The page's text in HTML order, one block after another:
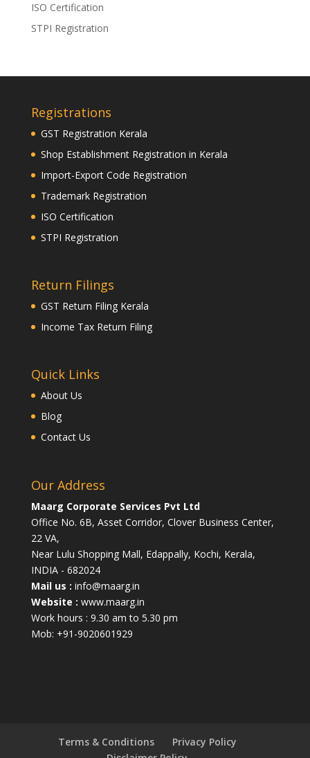
ISO Certification
STPI Registration
Registrations
GST Registration Kerala
Shop Establishment Registration in Kerala
Import-Export Code Registration
Trademark Registration
ISO Certification
STPI Registration
Return Filings
GST Return Filing Kerala
Income Tax Return Filing
Quick Links
About Us
Blog
Contact Us
Our Address
Maarg Corporate Services Pvt Ltd
Office No. 6B, Asset Corridor, Clover Business Center,
22 VA,
Near Lulu Shopping Mall, Edappally, Kochi, Kerala,
INDIA - 682024
Mail us : info@maarg.in
Website : www.maarg.in
Work hours : 9.30 am to 5.30 pm
Mob: +91-9020601929
Terms & Conditions
Privacy Policy